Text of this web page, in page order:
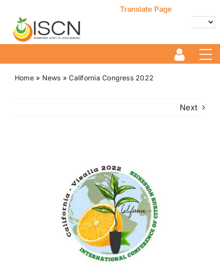
content
Translate Page
Home» News »California Congress 2022
Next